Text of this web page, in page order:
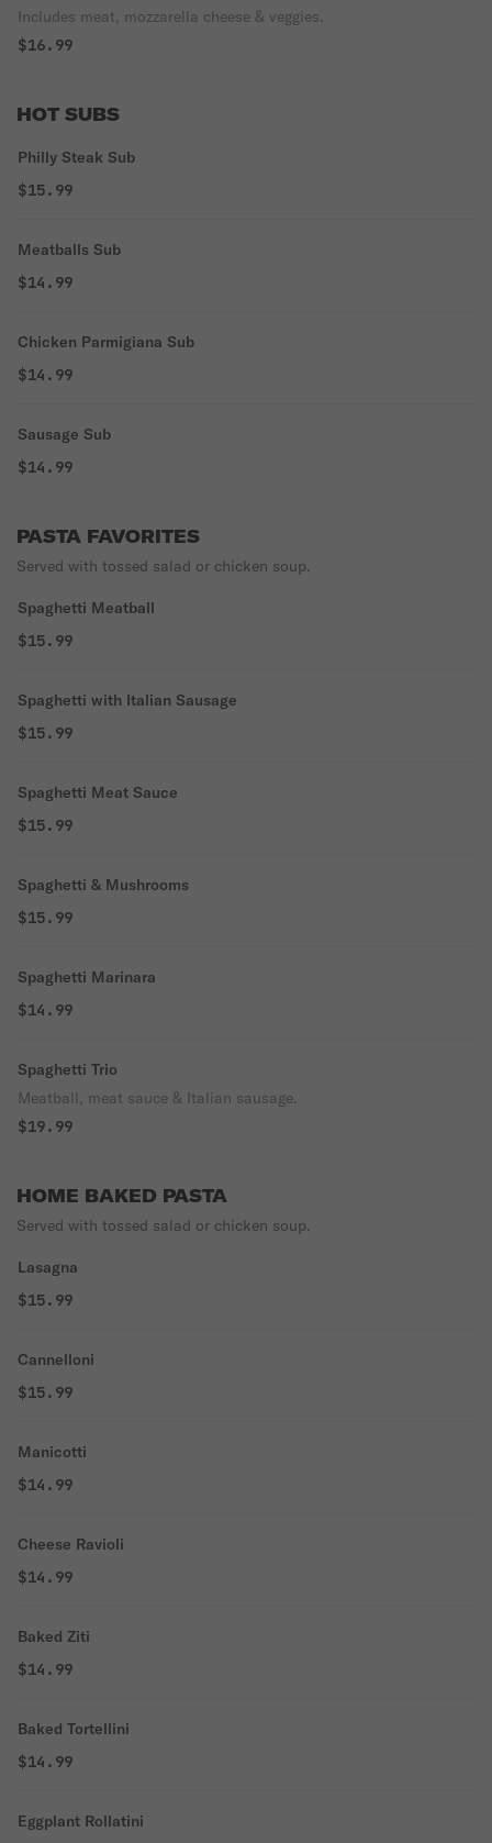
Includes meat, mozzarella cheese & veggies.
$16.99
HOT SUBS
Philly Steak Sub
$15.99
Meatballs Sub
$14.99
Chicken Parmigiana Sub
$14.99
Sausage Sub
$14.99
PASTA FAVORITES
Served with tossed salad or chicken soup.
Spaghetti Meatball
$15.99
Spaghetti with Italian Sausage
$15.99
Spaghetti Meat Sauce
$15.99
Spaghetti & Mushrooms
$15.99
Spaghetti Marinara
$14.99
Spaghetti Trio
Meatball, meat sauce & Italian sausage.
$19.99
HOME BAKED PASTA
Served with tossed salad or chicken soup.
Lasagna
$15.99
Cannelloni
$15.99
Manicotti
$14.99
Cheese Ravioli
$14.99
Baked Ziti
$14.99
Baked Tortellini
$14.99
Eggplant Rollatini